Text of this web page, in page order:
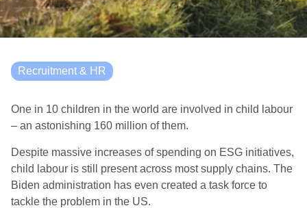
Recruitment & HR
One in 10 children in the world are involved in child labour
– an astonishing 160 million of them.
Despite massive increases of spending on ESG initiatives,
child labour is still present across most supply chains. The
Biden administration has even created a task force to
tackle the problem in the US.